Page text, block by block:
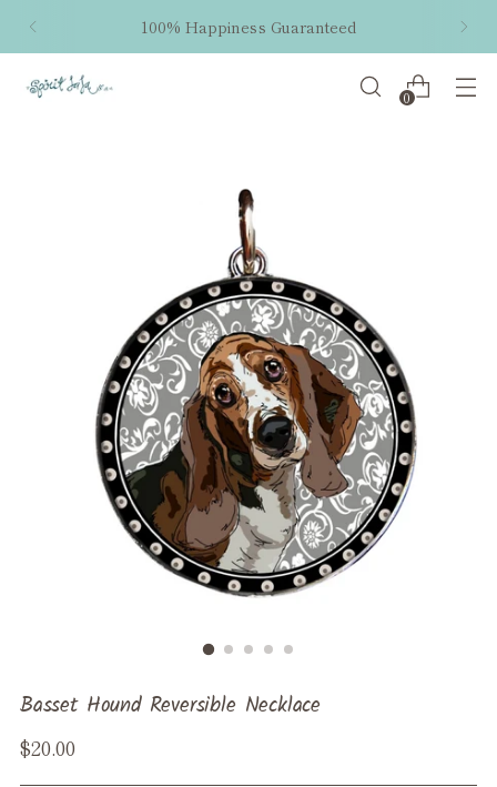
100% Happiness Guaranteed
0
Basset Hound Reversible Necklace
Regular
$20.00